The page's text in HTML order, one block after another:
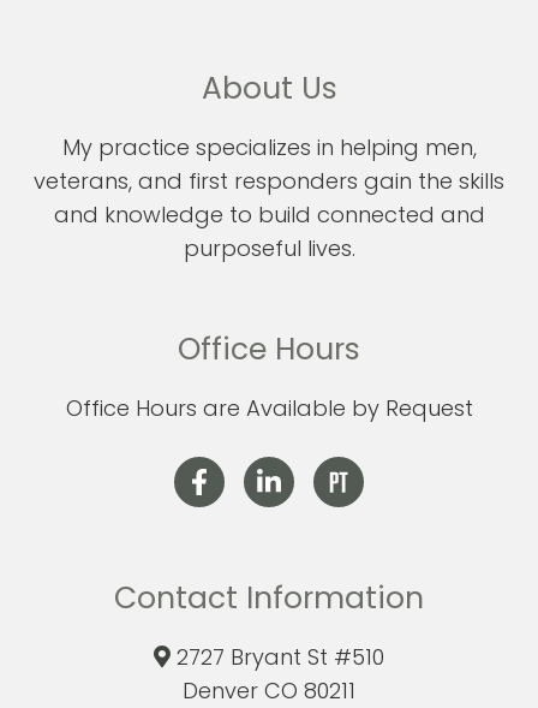
About Us
My practice specializes in helping men,
veterans, and first responders gain the skills
and knowledge to build connected and
purposeful lives.
Office Hours
Office Hours are Available by Request
Contact Information
2727 Bryant St #510
Denver CO 80211